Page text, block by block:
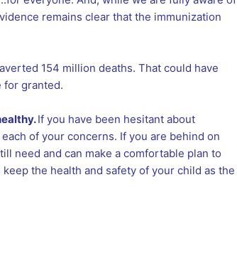
remains clear that the immunization
154 million deaths. That could have
for granted.
If you have been hesitant about
of your concerns. If you are behind on
need and can make a comfortable plan to
the health and safety of your child as the